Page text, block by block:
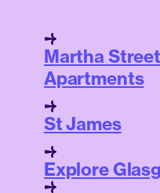
Martha Street
Apartments
St James
Explore